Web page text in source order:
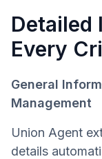
Detailed
Every
General
Management
Union Agent
details